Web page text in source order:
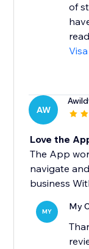
of
AW
Love the
The App
navigate
business
MY My